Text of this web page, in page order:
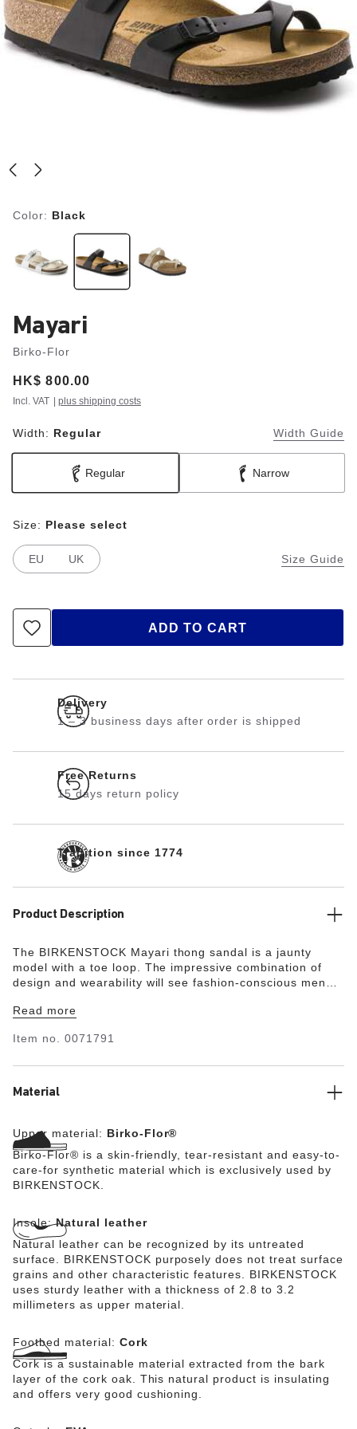
Color: Black
Mayari
Birko-Flor
Price:
HK$ 800.00
Incl. VAT plus shipping costs
Width: Regular Width Guide
Regular Narrow
Size Guide
Size: Please select
EU UK
ADD TO CART
Delivery
1 – 3 business days after order is shipped
Free Returns
15 days return policy
Tradition since 1774
Product Description
The BIRKENSTOCK Mayari thong sandal is a jaunty
model with a toe loop. The impressive combination of
design and wearability will see fashion-conscious men
The upper is made from the skin-friendly, hard-wearing
Read more
Item no. 0071791
Material
Upper material: Birko-Flor®
Birko-Flor® is a skin-friendly, tear-resistant and easy-to-
care-for synthetic material which is exclusively used by
BIRKENSTOCK.
Insole:Natural leather
Natural leather can be recognized by its untreated
surface. BIRKENSTOCK purposely does not treat surface
grains and other characteristic features. BIRKENSTOCK
uses sturdy leather with a thickness of 2.8 to 3.2
millimeters as upper material.
Footbed material: Cork
Cork is a sustainable material extracted from the bark
layer of the cork oak. This natural product is insulating
and offers very good cushioning.